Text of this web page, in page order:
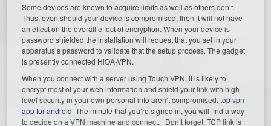
Some devices are known to acquire limits as well as others don’t.
Thus, even should your device is compromised, then it will not have
an effect on the overall effect of encryption. When your device is
password shielded the installation will request that you set in your
apparatus’s password to validate that the setup process. The gadget
is presently connected HiOA-VPN.
When you connect with a server using Touch VPN, it is likely to
encrypt most of your web information and shield your link with high-
level security in your own personal info aren’t compromised.top vpn
app for android The minute that you’re signed in, you will find a way
to decide on a VPN machine and connect. Don’t forget, TCP link is